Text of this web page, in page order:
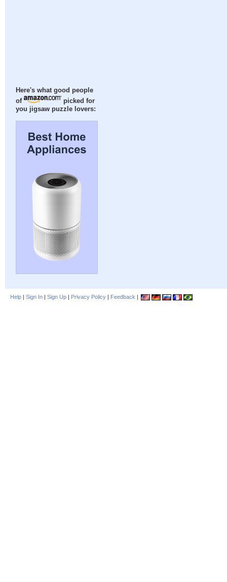
Here's what good people
of
picked for
you jigsaw puzzle lovers:
Help | Sign In | Sign Up | Privacy Policy | Feedback |